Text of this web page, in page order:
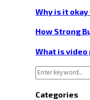
Why is it
How Strong
What is
Search
Categories